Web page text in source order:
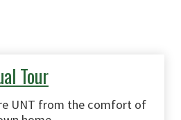
Tour
UNT from the comfort of